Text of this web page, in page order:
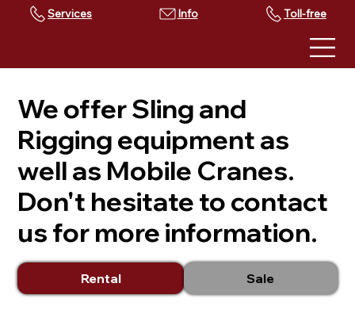
Services Info Toll-free
We offer Sling and
Rigging equipment as
well as Mobile Cranes.
Don't hesitate to contact
us for more information.
Rental Sale